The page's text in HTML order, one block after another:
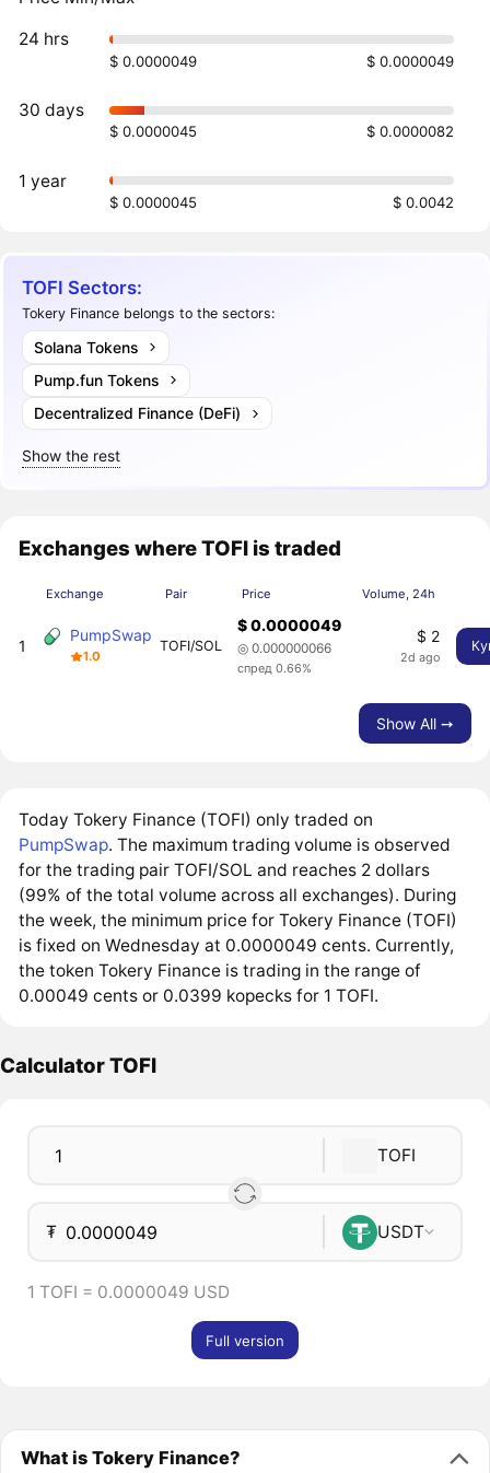
24 hrs
$ 0.0000049 $ 0.0000049
30 days
$ 0.0000045 $ 0.0000082
1 year
$ 0.0000045 $ 0.0042
TOFI Sectors:
Tokery Finance belongs to the sectors:
Solana Tokens
Pump.fun Tokens
Decentralized Finance (DeFi)
Show the rest
Exchanges where TOFI is traded
Exchange Pair Price Volume, 24h
1
PumpSwap
1.0
TOFI/SOL
$ 0.0000049
◎ 0.000000066
спред 0.66%
$ 2
2d ago
Show All ➙
Today Tokery Finance (TOFI) only traded on
PumpSwap. The maximum trading volume is observed
for the trading pair TOFI/SOL and reaches 2 dollars
(99% of the total volume across all exchanges). During
the week, the minimum price for Tokery Finance (TOFI)
is fixed on Wednesday at 0.0000049 cents. Currently,
the token Tokery Finance is trading in the range of
0.00049 cents or 0.0399 kopecks for 1 TOFI.
Calculator TOFI
TOFI
₮ USDT
1 TOFI = 0.0000049 USD
Full version
What is Tokery Finance?